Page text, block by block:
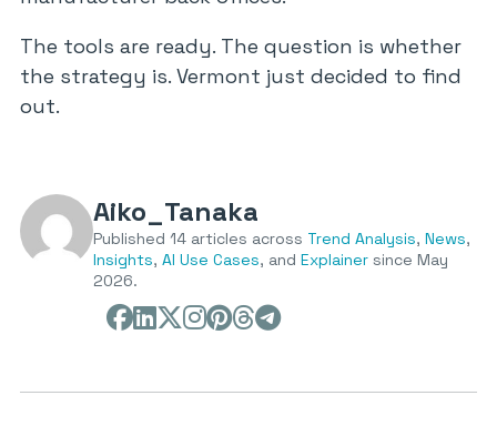
The tools are ready. The question is whether
the strategy is. Vermont just decided to find
out.
Aiko_Tanaka
Published 14 articles across Trend Analysis, News,
Insights, AI Use Cases, and Explainer since May
2026.